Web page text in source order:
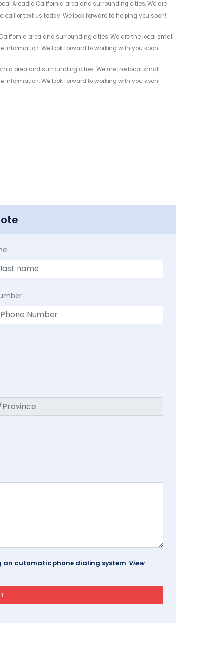
Arcadia California area and surrounding cities. We are
or text us today. We look forward to helping you soon!
area and surrounding cities. We are the local small
information. We look forward to working with you soon!
area and surrounding cities. We are the local small
information. We look forward to working with you soon!
an automatic phone dialing system. View